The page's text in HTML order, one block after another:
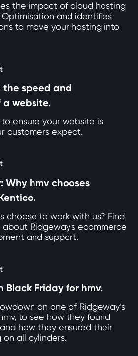
the impact of cloud hosting
Optimisation and identifies
to move your hosting into
the speed and
website.
ensure your website is
customers expect.
Why hmv chooses
choose to work with us? Find
Ridgeway's ecommerce
and support.
Black Friday for hmv.
on one of Ridgeway’s
to see how they found
and how they ensured their
all cylinders.